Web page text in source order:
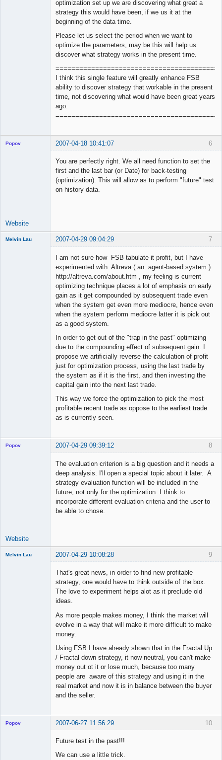
optimization set up we are discovering what great a
strategy this would have been, if we us it at the
beginning of the data time.
Please let us select the period when we want to
optimize the parameters, may be this will help us
discover what strategy works in the present time.
I think this single feature will greatly enhance FSB
ability to discover strategy that workable in the present
time, not discovering what would have been great years
ago.
6
Popov 2007-04-18 10:41:07
You are perfectly right. We all need function to set the
first and the last bar (or Date) for back-testing
(optimization). This will allow as to perform "future" test
on history data.
Website
7
Melvin Lau 2007-04-29 09:04:29
I am not sure how FSB tabulate it profit, but I have
experimented with Altreva ( an agent-based system )
http://altreva.com/about.htm , my feeling is current
optimizing technique places a lot of emphasis on early
gain as it get compounded by subsequent trade even
when the system get even more mediocre, hence even
when the system perform mediocre latter it is pick out
as a good system.
In order to get out of the "trap in the past" optimizing
due to the compounding effect of subsequent gain. I
propose we artificially reverse the calculation of profit
just for optimization process, using the last trade by
the system as if it is the first, and then investing the
capital gain into the next last trade.
This way we force the optimization to pick the most
profitable recent trade as oppose to the earliest trade
as is currently seen.
8
Popov 2007-04-29 09:39:12
The evaluation criterion is a big question and it needs a
deep analysis. I'll open a special topic about it later. A
strategy evaluation function will be included in the
future, not only for the optimization. I think to
incorporate different evaluation criteria and the user to
be able to chose.
Website
9
Melvin Lau 2007-04-29 10:08:28
That's great news, in order to find new profitable
strategy, one would have to think outside of the box.
The love to experiment helps alot as it preclude old
ideas.
As more people makes money, I think the market will
evolve in a way that will make it more difficult to make
money.
Using FSB I have already shown that in the Fractal Up
/ Fractal down strategy, it now neutral, you can't make
money out ot it or lose much, because too many
people are aware of this strategy and using it in the
real market and now it is in balance between the buyer
and the seller.
10
Popov 2007-06-27 11:56:29
Future test in the past!!!
We can use a little trick.